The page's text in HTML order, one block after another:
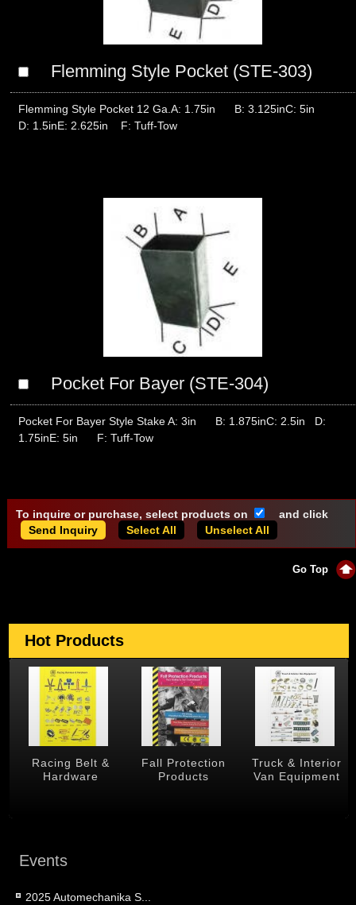
Flemming Style Pocket (STE-303)
Flemming Style Pocket 12 Ga.A: 1.75in B: 3.125inC: 5in
D: 1.5inE: 2.625in F: Tuff-Tow
Pocket For Bayer (STE-304)
Pocket For Bayer Style Stake A: 3in B: 1.875inC: 2.5in D:
1.75inE: 5in F: Tuff-Tow
To inquire or purchase, select products on
and click
Select All
Unselect All
Go Top
Hot Products
Racing Belt &
Hardware
Fall Protection
Products
Truck & Interior
Van Equipment
Events
2025 Automechanika S...